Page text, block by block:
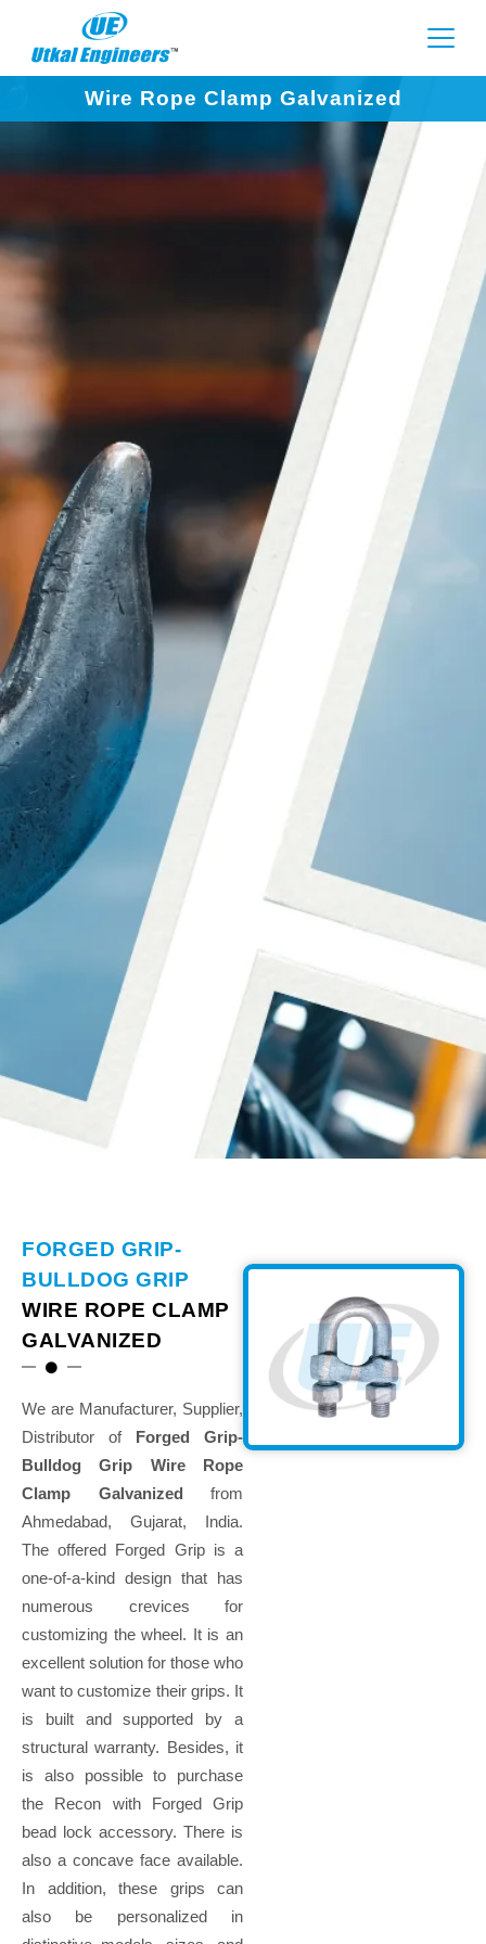
Wire Rope Clamp Galvanized
FORGED GRIP-
BULLDOG GRIP
WIRE ROPE CLAMP
GALVANIZED
We are Manufacturer, Supplier,
Distributor of Forged Grip-
Bulldog Grip Wire Rope
Clamp Galvanized from
Ahmedabad, Gujarat, India.
The offered Forged Grip is a
one-of-a-kind design that has
numerous crevices for
customizing the wheel. It is an
excellent solution for those who
want to customize their grips. It
is built and supported by a
structural warranty. Besides, it
is also possible to purchase
the Recon with Forged Grip
bead lock accessory. There is
also a concave face available.
In addition, these grips can
also be personalized in